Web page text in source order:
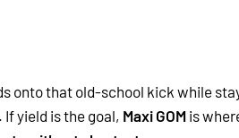
onto that old-school kick while
yield is the goal, Maxi GOM is